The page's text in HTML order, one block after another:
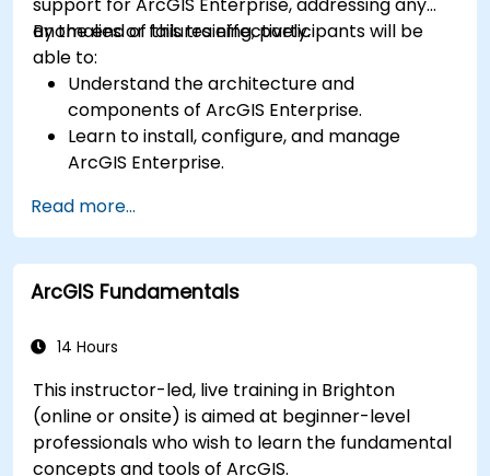
anomalies or failures effectively.
By the end of this training, participants will be
able to:
Understand the architecture and
components of ArcGIS Enterprise.
Learn to install, configure, and manage
ArcGIS Enterprise.
common issues.
Develop proficiency in monitoring and
maintaining ArcGIS Enterprise environments.
Master the techniques for backup, recovery,
Read more...
ArcGIS Fundamentals
14 Hours
This instructor-led, live training in Brighton
(online or onsite) is aimed at beginner-level
professionals who wish to learn the fundamental
concepts and tools of ArcGIS.